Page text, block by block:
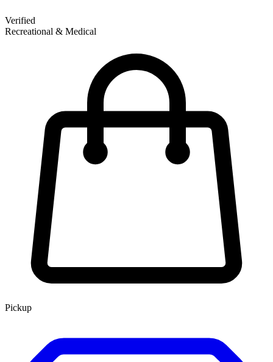
Verified
Recreational & Medical
Pickup